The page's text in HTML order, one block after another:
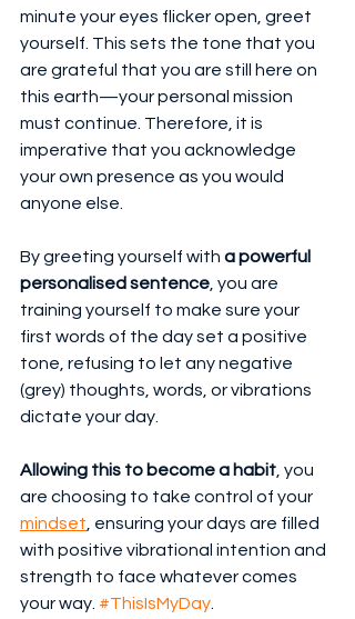
minute your eyes flicker open, greet
yourself. This sets the tone that you
are grateful that you are still here on
this earth—your personal mission
must continue. Therefore, it is
imperative that you acknowledge
your own presence as you would
anyone else.
By greeting yourself with a powerful
personalised sentence , you are
training yourself to make sure your
first words of the day set a positive
tone, refusing to let any negative
(grey) thoughts, words, or vibrations
dictate your day.
Allowing this to become a habit , you
are choosing to take control of your
mindset , ensuring your days are filled
with positive vibrational intention and
strength to face whatever comes
your way. #ThisIsMyDay